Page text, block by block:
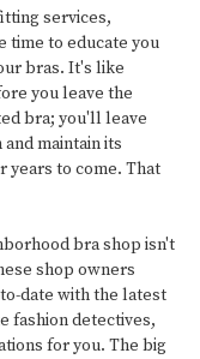
services,
to educate you
bras. It's like
you leave the
bra; you'll leave
maintain its
years to come. That
bra shop isn't
shop owners
date with the latest
fashion detectives,
for you. The big